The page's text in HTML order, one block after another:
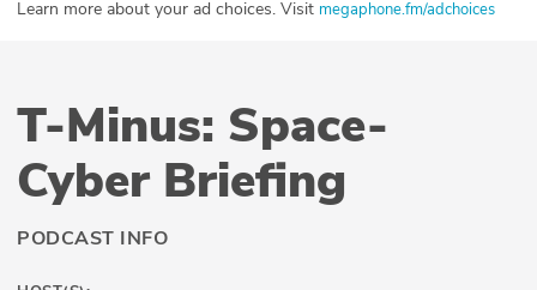
Learn more about your ad choices. Visit megaphone.fm/adchoices
T-Minus: Space-
Cyber Briefing
PODCAST INFO